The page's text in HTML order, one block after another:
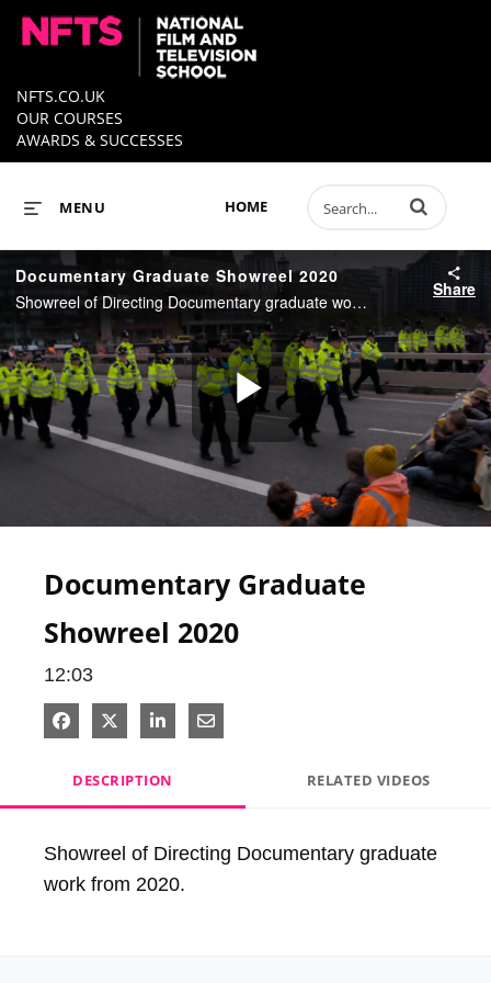
NFTS.CO.UK
OUR COURSES
AWARDS & SUCCESSES
HOME
MENU Enter terms to
Documentary Graduate Showreel 2020
Showreel of Directing Documentary graduate work from 2020.
Share
Play
Documentary Graduate
Showreel 2020
12:03
Share on Facebook
Share on X
Share on LinkedIn
Share via Email
DESCRIPTION RELATED VIDEOS
Showreel of Directing Documentary graduate
work from 2020.